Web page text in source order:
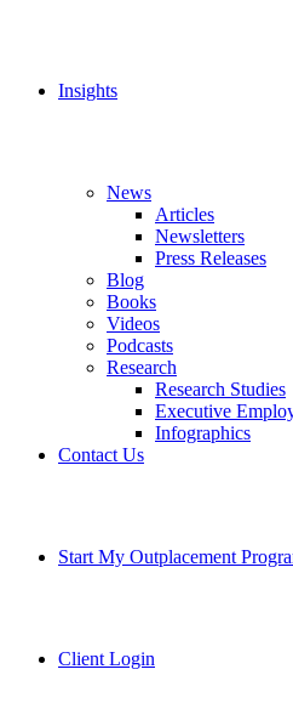
Insights
News
Articles
Newsletters
Press Releases
Blog
Books
Videos
Podcasts
Research
Research Studies
Executive
Infographics
Contact Us
Start My Outplacement
Client Login